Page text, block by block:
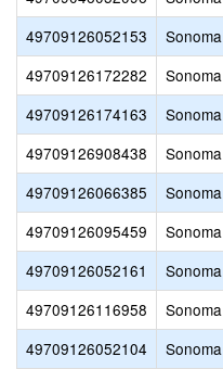
49709126052153
Sonoma
49709126172282
Sonoma
49709126174163
Sonoma
49709126908438
Sonoma
49709126066385
Sonoma
49709126095459
Sonoma
49709126052161
Sonoma
49709126116958
Sonoma
49709126052104
Sonoma